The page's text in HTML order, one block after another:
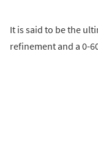
It is said to be the
refinement and a 0-